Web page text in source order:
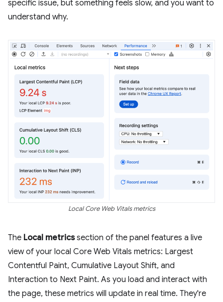
specific issue, but something feels slow, and you want to
understand why.
Local Core Web Vitals metrics
The Local metricssection of the panel features a live
view of your local Core Web Vitals metrics: Largest
Contentful Paint, Cumulative Layout Shift, and
Interaction to Next Paint. As you load and interact with
the page, these metrics will update in real time. They're